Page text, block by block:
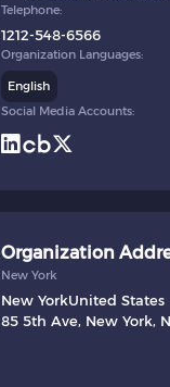
Telephone:
1212-548-6566
Organization Languages:
English
Social Media Accounts:
Organization
New York
New YorkUnited States
85 5th Ave, New York,